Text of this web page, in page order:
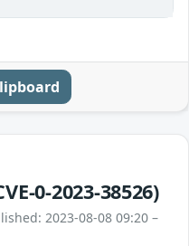
0-2023-38526)
2023-08-08 09:20 –